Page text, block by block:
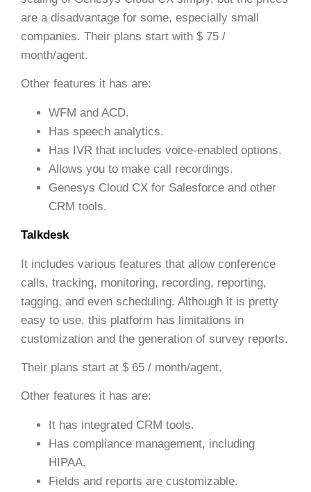
are a disadvantage for some, especially small
companies. Their plans start with $ 75 /
month/agent.
Other features it has are:
WFM and ACD.
Has speech analytics.
Has IVR that includes voice-enabled options.
Allows you to make call recordings.
Genesys Cloud CX for Salesforce and other
CRM tools.
Talkdesk
It includes various features that allow conference
calls, tracking, monitoring, recording, reporting,
tagging, and even scheduling. Although it is pretty
easy to use, this platform has limitations in
customization and the generation of survey reports.
Their plans start at $ 65 / month/agent.
Other features it has are:
It has integrated CRM tools.
Has compliance management, including
HIPAA.
Fields and reports are customizable.